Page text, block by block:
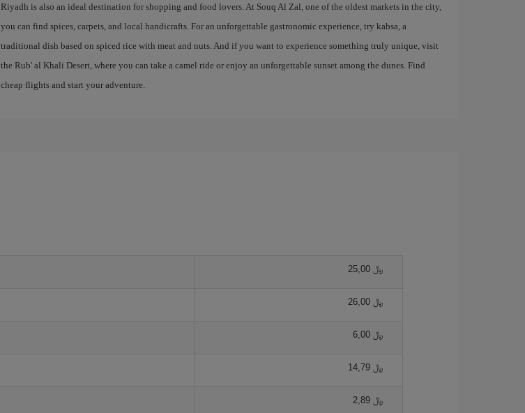
Riyadh is also an ideal destination for shopping and food lovers. At Souq Al Zal, one of the oldest markets in the city,
you can find spices, carpets, and local handicrafts. For an unforgettable gastronomic experience, try kabsa, a
traditional dish based on spiced rice with meat and nuts. And if you want to experience something truly unique, visit
the Rub' al Khali Desert, where you can take a camel ride or enjoy an unforgettable sunset among the dunes. Find
cheap flights and start your adventure.
25,00 ﷼
26,00 ﷼
6,00 ﷼
14,79 ﷼
2,89 ﷼